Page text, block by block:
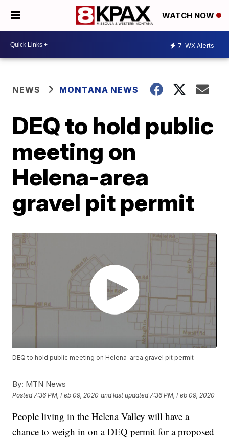
WATCH NOW
7 WX Alerts
NEWS MONTANA NEWS
DEQ to hold public
meeting on
Helena-area
gravel pit permit
DEQ to hold public meeting on Helena-area gravel pit permit
By: MTN News
Posted 7:36 PM, Feb 09, 2020 and last updated 7:36 PM, Feb 09, 2020
People living in the Helena Valley will have a
chance to weigh in on a DEQ permit for a proposed